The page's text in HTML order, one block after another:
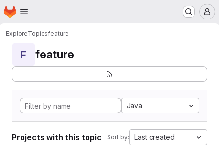
Skip to main content
Homepage
ExploreTopicsfeature
F feature
Java
Projects with this topic Sort by: Last created